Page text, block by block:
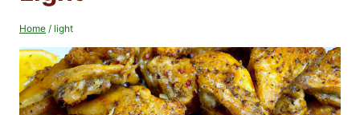
Home / light